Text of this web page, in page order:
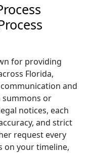
for providing
Florida,
and
summons or
notices, each
and strict
request every
on your timeline,